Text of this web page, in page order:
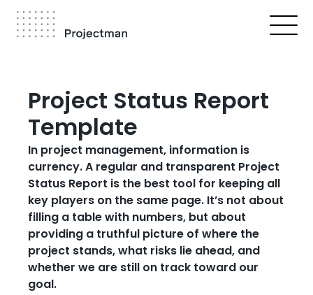
Skip
main
Project Status Report
Template
In project management, information is
currency. A regular and transparent Project
Status Report is the best tool for keeping all
key players on the same page. It’s not about
filling a table with numbers, but about
providing a truthful picture of where the
project stands, what risks lie ahead, and
whether we are still on track toward our
goal.